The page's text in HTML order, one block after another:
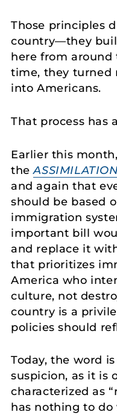
Those principles
country—they
here from around
time, they turned
into Americans.
That process has
Earlier this
the
and again that
should be based
immigration
important bill
and replace it
that prioritizes
America who
culture, not
country is a
policies should
Today, the word
suspicion, as it is
characterized as
has nothing to do